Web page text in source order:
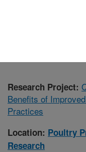
Research Project:
Benefits of
Practices
Location: Poultry
Research